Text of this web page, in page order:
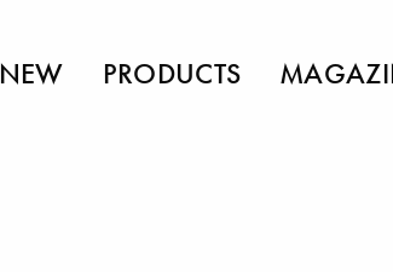
NEW PRODUCTS